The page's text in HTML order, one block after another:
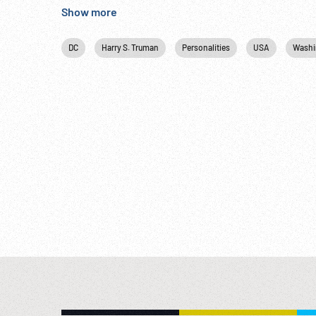
recognized in ways like this.” Diplomacy; Firsts;
Show more
DC Harry S. Truman Personalities USA